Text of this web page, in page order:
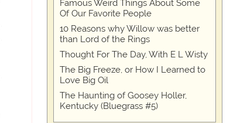
Famous Weird Things About Some
Of Our Favorite People
10 Reasons why Willow was better
than Lord of the Rings
Thought For The Day, With E L Wisty
The Big Freeze, or How I Learned to
Love Big Oil
The Haunting of Goosey Holler,
Kentucky (Bluegrass #5)